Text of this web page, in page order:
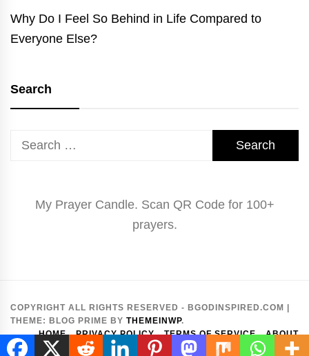
Why Do I Feel So Behind in Life Compared to
Everyone Else?
Search
Search
My Prayer Candle. Scan QR Code for 100+
prayers.
COPYRIGHT ALL RIGHTS RESERVED - BGODINSPIRED.COM |
THEME: BLOG PRIME BY THEMEINWP.
HOME
PRIVACY POLICY TERMS OF SERVICE ABOUT